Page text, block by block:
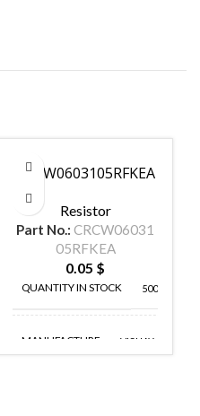
CRCW0603105RFKEA
Resistor
Part No.: CRCW06031
05RFKEA
0.05 $
QUANTITY IN STOCK 5000
MANUFACTURE VISHAY